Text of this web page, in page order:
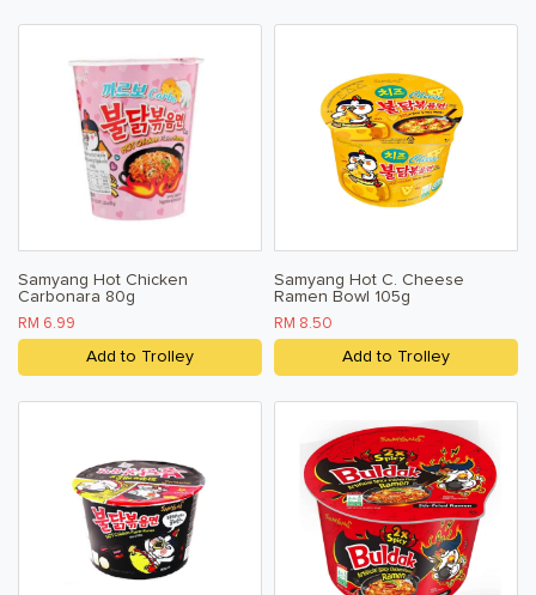
Samyang Hot Chicken
Carbonara 80g
RM 6.99
Add to Trolley
Samyang Hot C. Cheese
Ramen Bowl 105g
RM 8.50
Add to Trolley